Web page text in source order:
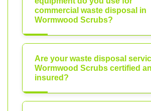
commercial waste disposal in
Wormwood Scrubs?
Are your waste disposal
Wormwood Scrubs certified
insured?